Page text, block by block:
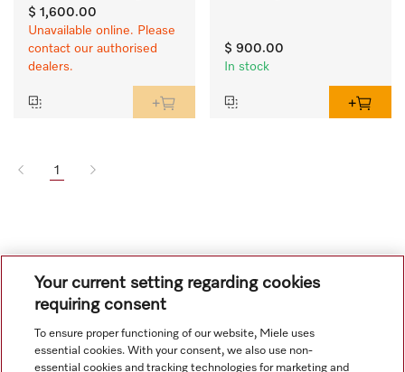
$ 1,600.00
Unavailable online. Please
contact our authorised
dealers.
$ 900.00
In stock
1
Navigation
Your current setting regarding cookies
requiring consent
To ensure proper functioning of our website, Miele uses
essential cookies. With your consent, we also use non-
essential cookies and tracking technologies for marketing and